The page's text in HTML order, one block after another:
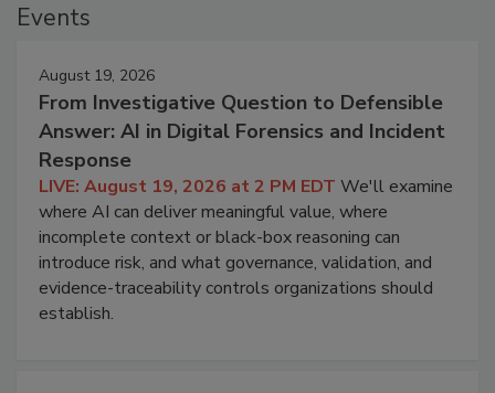
Events
August 19, 2026
From Investigative Question to Defensible
Answer: AI in Digital Forensics and Incident
Response
LIVE: August 19, 2026 at 2 PM EDT We'll examine
where AI can deliver meaningful value, where
incomplete context or black-box reasoning can
introduce risk, and what governance, validation, and
evidence-traceability controls organizations should
establish.